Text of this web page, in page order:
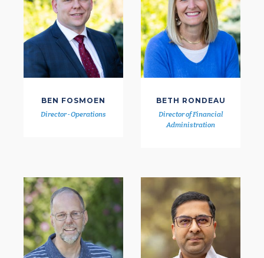
BEN FOSMOEN
Director - Operations
BETH RONDEAU
Director of Financial
Administration